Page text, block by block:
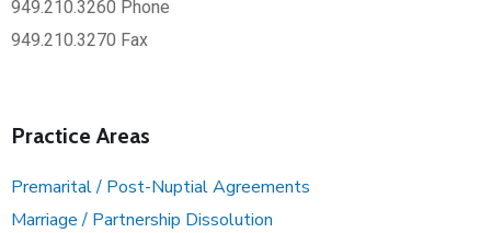
949.210.3260 Phone
949.210.3270 Fax
Practice Areas
Premarital / Post-Nuptial Agreements
Marriage / Partnership Dissolution